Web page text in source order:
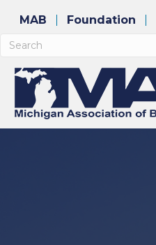
MAB Foundation